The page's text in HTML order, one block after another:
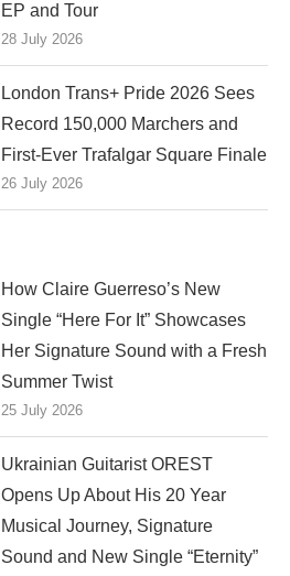
EP and Tour
28 July 2026
London Trans+ Pride 2026 Sees
Record 150,000 Marchers and
First-Ever Trafalgar Square Finale
26 July 2026
How Claire Guerreso’s New
Single “Here For It” Showcases
Her Signature Sound with a Fresh
Summer Twist
25 July 2026
Ukrainian Guitarist OREST
Opens Up About His 20 Year
Musical Journey, Signature
Sound and New Single “Eternity”